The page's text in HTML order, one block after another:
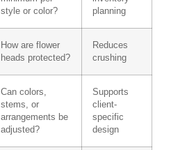
style or color?
planning
How are flower
heads protected?
Reduces
crushing
Can colors,
stems, or
arrangements be
adjusted?
Supports
client-
specific
design